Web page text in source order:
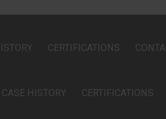
CERTIFICATIONS
CASE HISTORY CERTIFICATIONS